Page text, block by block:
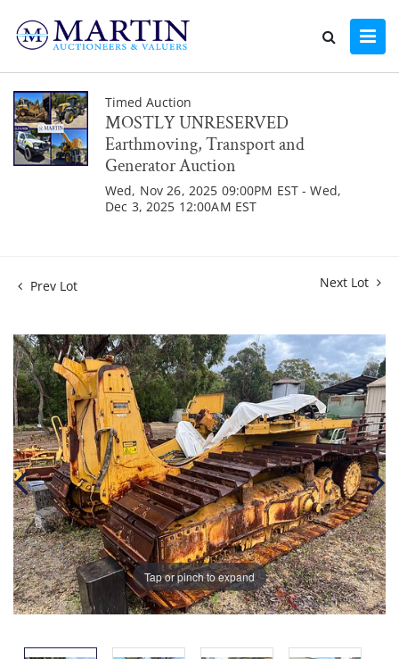
Timed Auction
MOSTLY UNRESERVED
Earthmoving, Transport and
Generator Auction
Wed, Nov 26, 2025 09:00PM EST - Wed,
Dec 3, 2025 12:00AM EST
Prev Lot Next Lot
Tap or pinch to expand